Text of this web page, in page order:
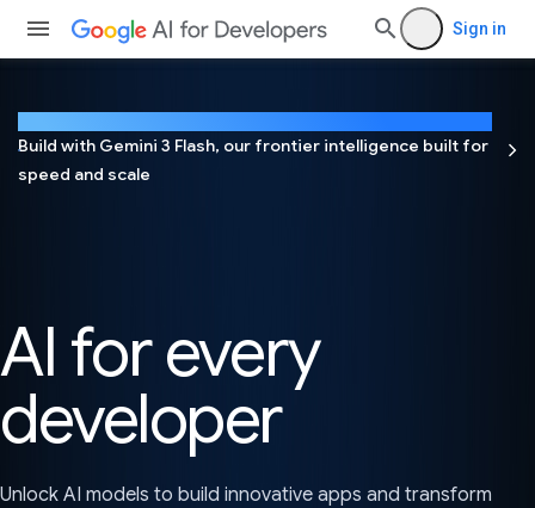
Sign in
Build with Gemini 3 Flash, our frontier intelligence built for
speed and scale
AI for every
developer
Unlock AI models to build innovative apps and transform